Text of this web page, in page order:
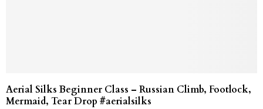
Aerial Silks Beginner Class – Russian Climb, Footlock,
Mermaid, Tear Drop #aerialsilks